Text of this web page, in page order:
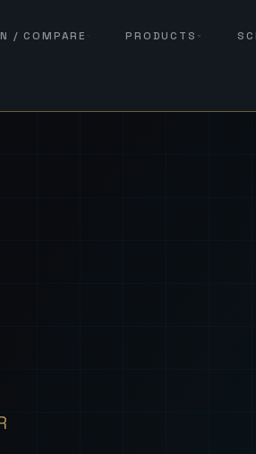
/ COMPARE PRODUCTS